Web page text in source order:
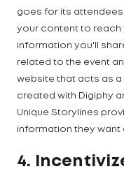
goes for its
your content to reach
information you'll
related to the event
website that acts as
created with Digiphy
Unique Storylines
information they want
4.